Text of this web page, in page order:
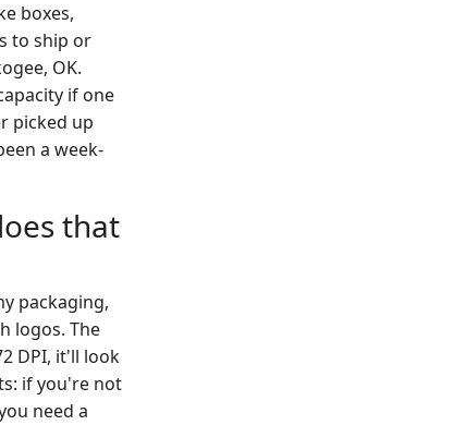
boxes,
to ship or
OK.
if one
picked up
a week-
that
packaging,
logos. The
DPI, it'll look
if you're not
need a